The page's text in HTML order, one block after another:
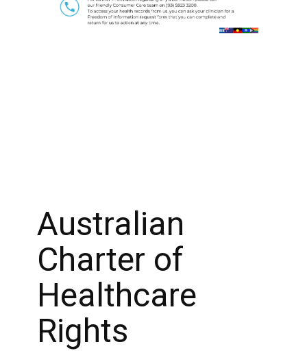
Australian
Charter of
Healthcare
Rights